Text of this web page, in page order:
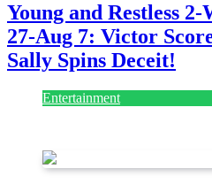
Young and Restless
27-Aug 7: Victor
Sally Spins Deceit!
Entertainment